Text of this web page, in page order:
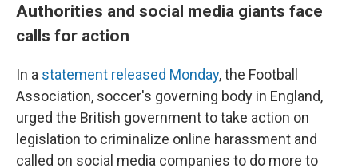
Authorities and social media giants face
calls for action
In a statement released Monday, the Football
Association, soccer's governing body in England,
urged the British government to take action on
legislation to criminalize online harassment and
called on social media companies to do more to